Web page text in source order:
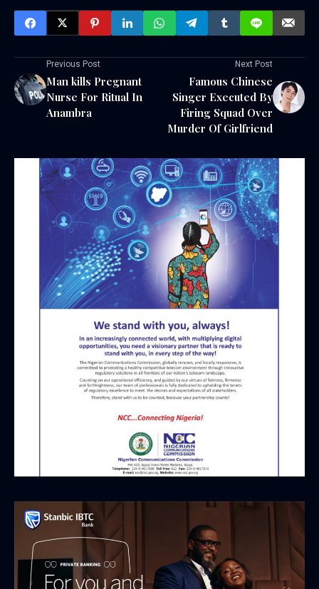
Previous Post
Man kills Pregnant
Nurse For Ritual In
Anambra
Next Post
Famous Chinese
Singer Executed By
Firing Squad Over
Murder Of Girlfriend